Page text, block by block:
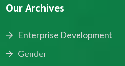
Our Archives
Enterprise Development
Gender